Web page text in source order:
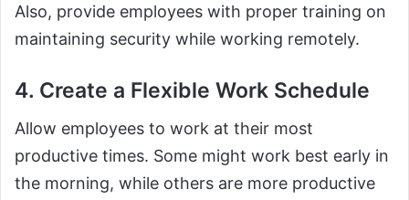
Also, provide employees with proper training on
maintaining security while working remotely.
4. Create a Flexible Work Schedule
Allow employees to work at their most
productive times. Some might work best early in
the morning, while others are more productive